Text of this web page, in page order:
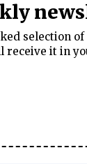
selection
receive it in